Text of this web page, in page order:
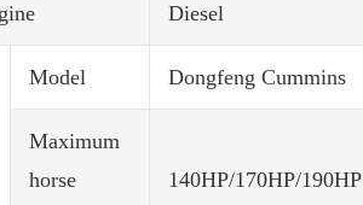
Diesel
Model Dongfeng Cummins
Maximum
horse
140HP/170HP/190HP